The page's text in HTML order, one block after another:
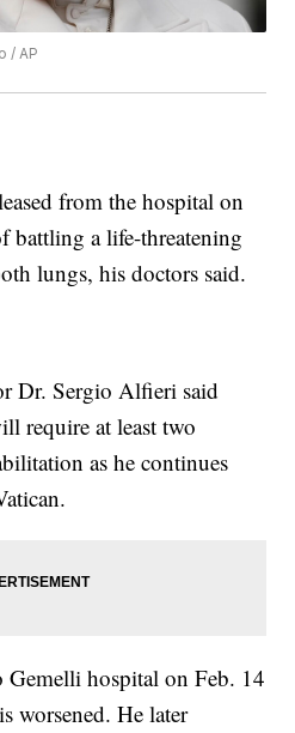
/ AP
from the hospital on
battling a life-threatening
lungs, his doctors said.
Dr. Sergio Alfieri said
require at least two
as he continues
Gemelli hospital on Feb. 14
worsened. He later